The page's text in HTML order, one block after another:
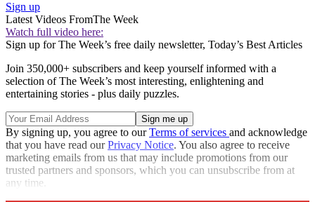
Sign up
Latest Videos FromThe Week
Watch full video here:
Sign up for The Week’s free daily newsletter, Today’s Best Articles
Join 350,000+ subscribers and keep yourself informed with a
selection of The Week’s most interesting, enlightening and
entertaining stories - plus daily puzzles.
By signing up, you agree to ourTerms of services and acknowledge
that you have read ourPrivacy Notice. You also agree to receive
marketing emails from us that may include promotions from our
trusted partners and sponsors, which you can unsubscribe from at
any time.